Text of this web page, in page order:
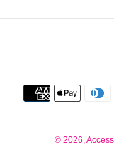
© 2026,